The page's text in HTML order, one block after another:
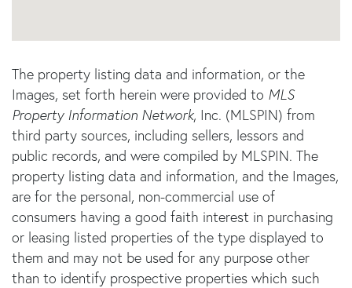
The property listing data and information, or the
Images, set forth herein were provided to MLS
Property Information Network, Inc. (MLSPIN) from
third party sources, including sellers, lessors and
public records, and were compiled by MLSPIN. The
property listing data and information, and the Images,
are for the personal, non-commercial use of
consumers having a good faith interest in purchasing
or leasing listed properties of the type displayed to
them and may not be used for any purpose other
than to identify prospective properties which such